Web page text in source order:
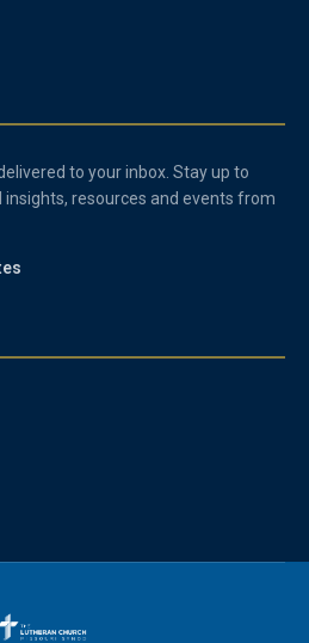
to your inbox. Stay up to
resources and events from